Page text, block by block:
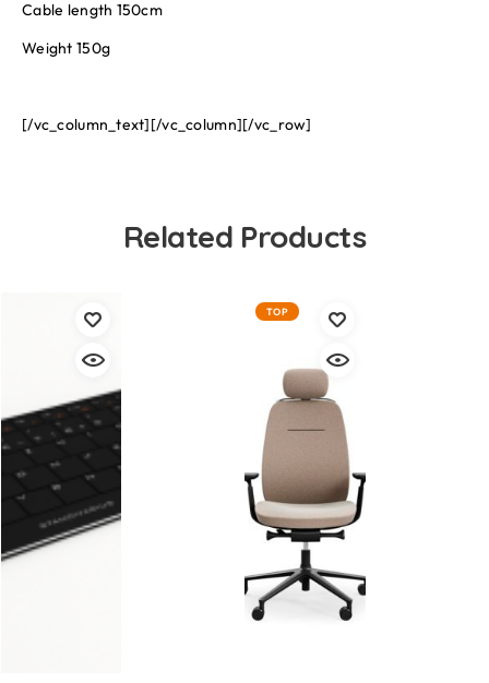
Cable length 150cm
Weight 150g
[/vc_column_text][/vc_column][/vc_row]
Related Products
TOP